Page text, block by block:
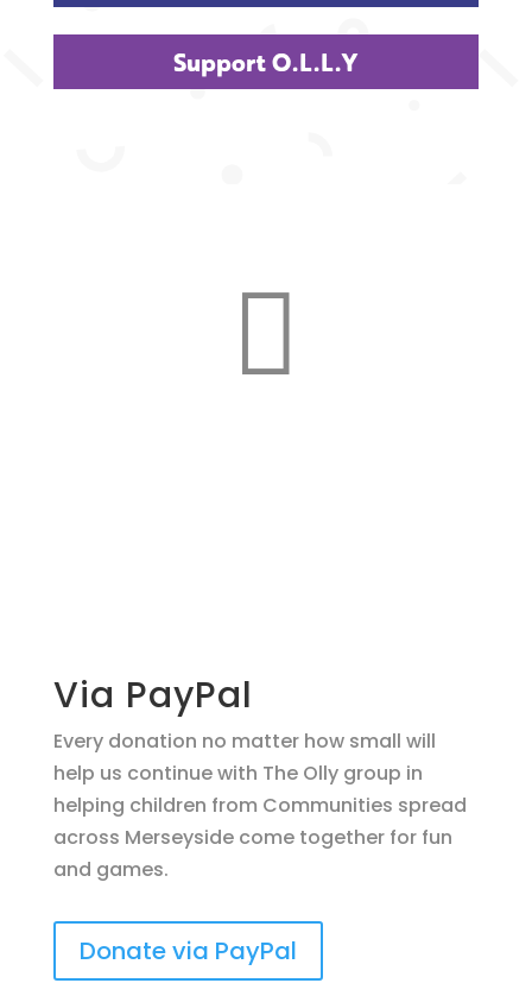
Support O.L.L.Y

Via PayPal
Every donation no matter how small will
help us continue with The Olly group in
helping children from Communities spread
across Merseyside come together for fun
and games.
Donate via PayPal